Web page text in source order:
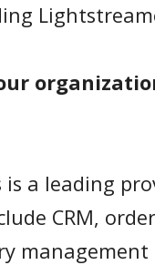
is a leading
CRM,